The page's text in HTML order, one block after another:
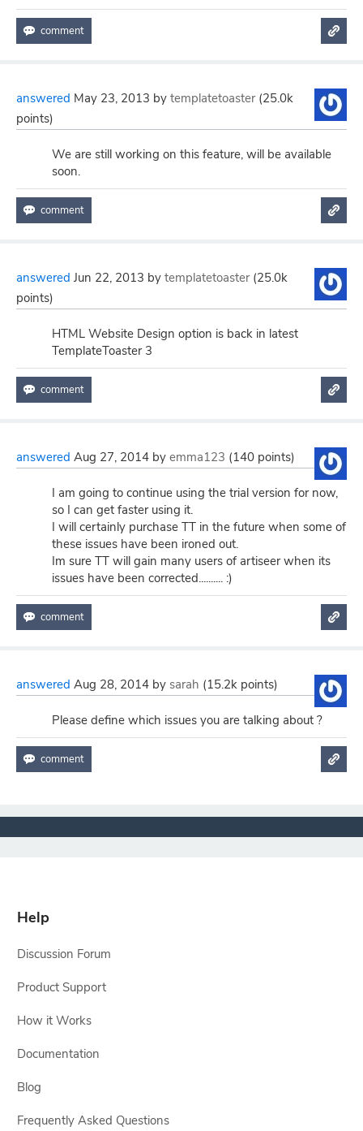
answered May 23, 2013 by templatetoaster (25.0k
points)
We are still working on this feature, will be available
soon.
answered Jun 22, 2013 by templatetoaster (25.0k
points)
HTML Website Design option is back in latest
TemplateToaster 3
answered Aug 27, 2014 by emma123 (140 points)
I am going to continue using the trial version for now,
so I can get faster using it.
I will certainly purchase TT in the future when some of
these issues have been ironed out.
Im sure TT will gain many users of artiseer when its
issues have been corrected.......... :)
answered Aug 28, 2014 by sarah (15.2k points)
Please define which issues you are talking about ?
Help
Discussion Forum
Product Support
How it Works
Documentation
Blog
Frequently Asked Questions